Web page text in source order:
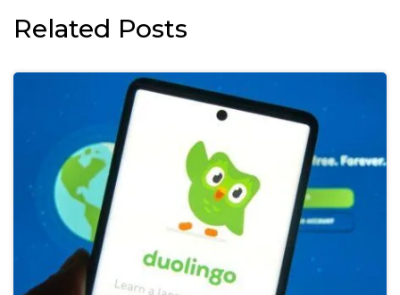
Related Posts